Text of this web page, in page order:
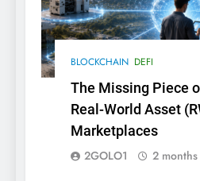
BLOCKCHAIN DEFI
The Missing Piece
Real-World Asset
Marketplaces
2GOLO1 2